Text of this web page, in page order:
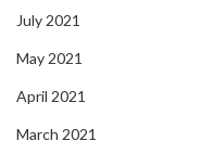
July 2021
May 2021
April 2021
March 2021